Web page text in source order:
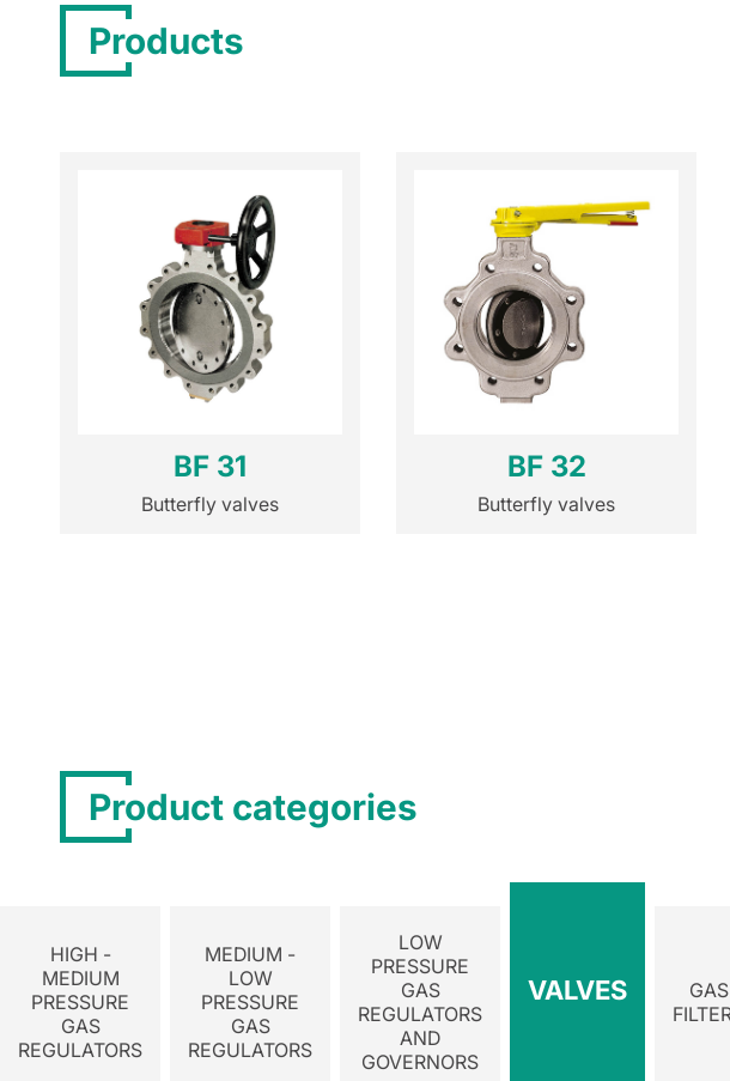
Products
BF 31
Butterfly valves
BF 32
Butterfly valves
Product categories
HIGH -
MEDIUM
PRESSURE
GAS
REGULATORS
MEDIUM -
LOW
PRESSURE
GAS
REGULATORS
LOW
PRESSURE
GAS
REGULATORS
AND
GOVERNORS
VALVES
GAS